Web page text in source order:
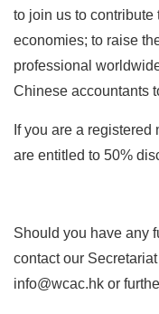
to join us to contribute
economies; to raise
professional
Chinese accountants
If you are a
are entitled to 50%
Should you have any
contact our
info@wcac.hk or